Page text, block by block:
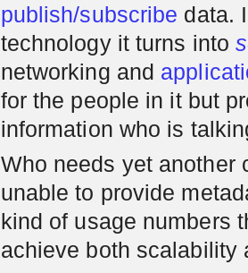
publish/subscribe data.
technology it turns into
networking and
for the people in it but
information who is
Who needs yet
unable to provide
kind of usage numbers
achieve both scalability